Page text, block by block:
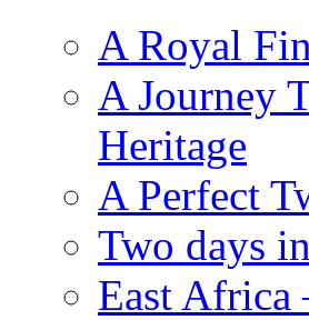
A Royal
A Journey
Heritage
A Perfect
Two days
East Africa